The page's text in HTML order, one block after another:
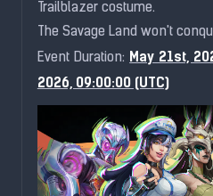
Trailblazer costume.
The Savage Land won't
Event Duration: May 21st,
2026, 09:00:00 (UTC)